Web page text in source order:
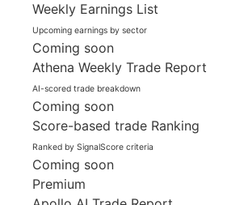
Weekly Earnings List
Upcoming earnings by sector
Coming soon
Athena Weekly Trade Report
AI-scored trade breakdown
Coming soon
Score-based trade Ranking
Ranked by SignalScore criteria
Coming soon
Premium